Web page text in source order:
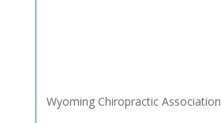
Wyoming Chiropractic Association